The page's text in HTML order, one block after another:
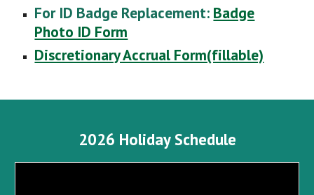
For ID Badge Replacement: Badge
Photo ID Form
Discretionary Accrual Form(fillable)
2026 Holiday Schedule